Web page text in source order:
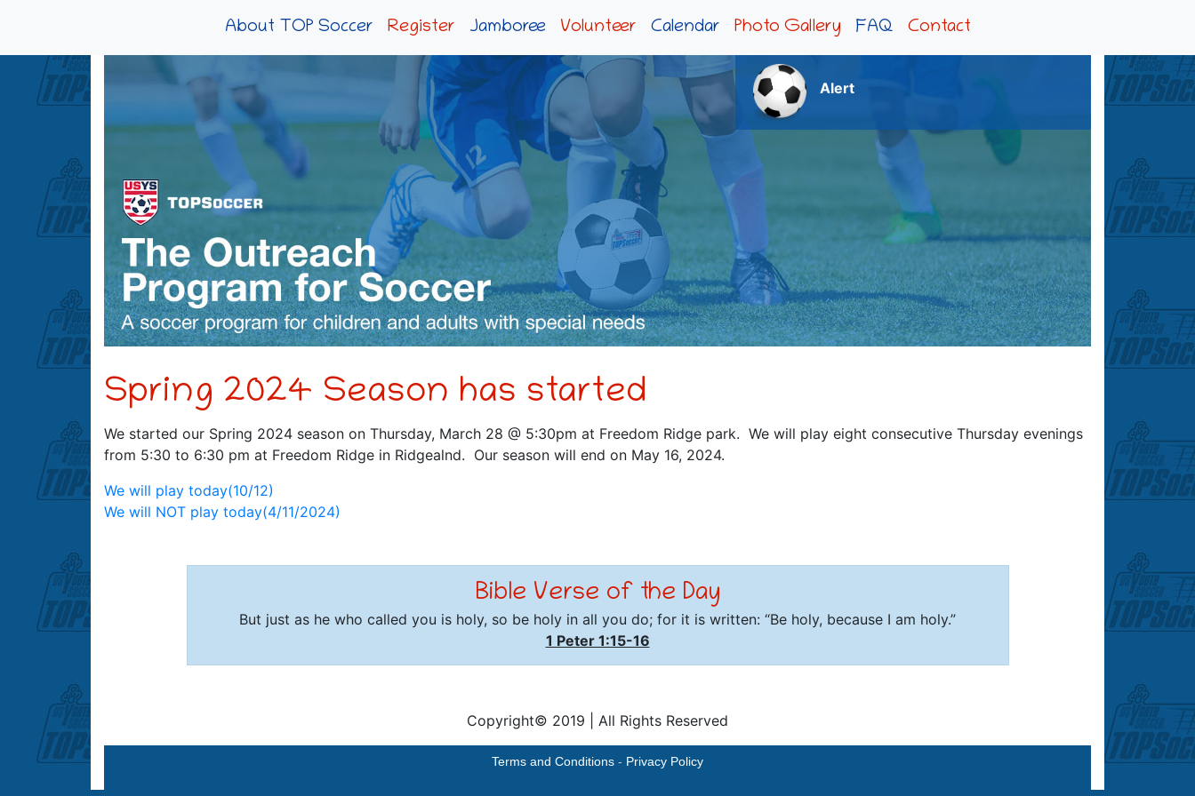
About TOP Soccer Register Jamboree Volunteer Calendar Photo Gallery FAQ Contact
Alert
Spring 2024 Season has started
We started our Spring 2024 season on Thursday, March 28 @ 5:30pm at Freedom Ridge park. We will play eight consecutive Thursday evenings
from 5:30 to 6:30 pm at Freedom Ridge in Ridgealnd. Our season will end on May 16, 2024.
Post
navigation
We will play today(10/12)
We will NOT play today(4/11/2024)
Bible Verse of the Day
But just as he who called you is holy, so be holy in all you do; for it is written: “Be holy, because I am holy.”
1 Peter 1:15-16
Copyright© 2019 All Rights Reserved
Terms and Conditions - Privacy Policy